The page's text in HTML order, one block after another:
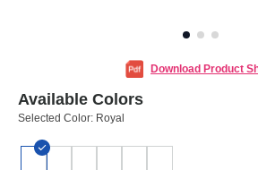
Download Product
Available Colors
Selected Color: Royal